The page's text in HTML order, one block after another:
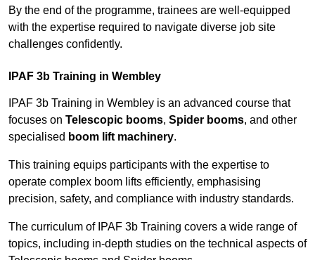
By the end of the programme, trainees are well-equipped
with the expertise required to navigate diverse job site
challenges confidently.
IPAF 3b Training in Wembley
IPAF 3b Training in Wembley is an advanced course that
focuses on Telescopic booms, Spider booms, and other
specialised boom lift machinery.
This training equips participants with the expertise to
operate complex boom lifts efficiently, emphasising
precision, safety, and compliance with industry standards.
The curriculum of IPAF 3b Training covers a wide range of
topics, including in-depth studies on the technical aspects of